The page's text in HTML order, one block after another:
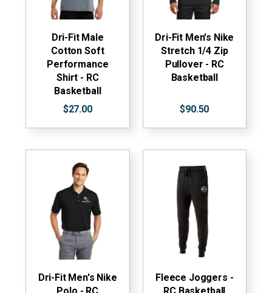
Dri-Fit Male
Cotton Soft
Performance
Shirt - RC
Basketball
$27.00
Dri-Fit Men's Nike
Stretch 1/4 Zip
Pullover - RC
Basketball
$90.50
Dri-Fit Men's Nike
Polo - RC
Fleece Joggers -
RC Basketball